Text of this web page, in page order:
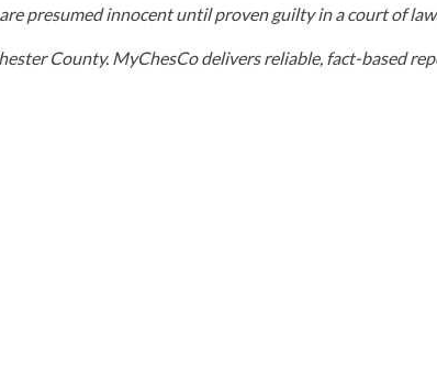
presumed innocent until proven guilty in a court of law.
County. MyChesCo delivers reliable, fact-based